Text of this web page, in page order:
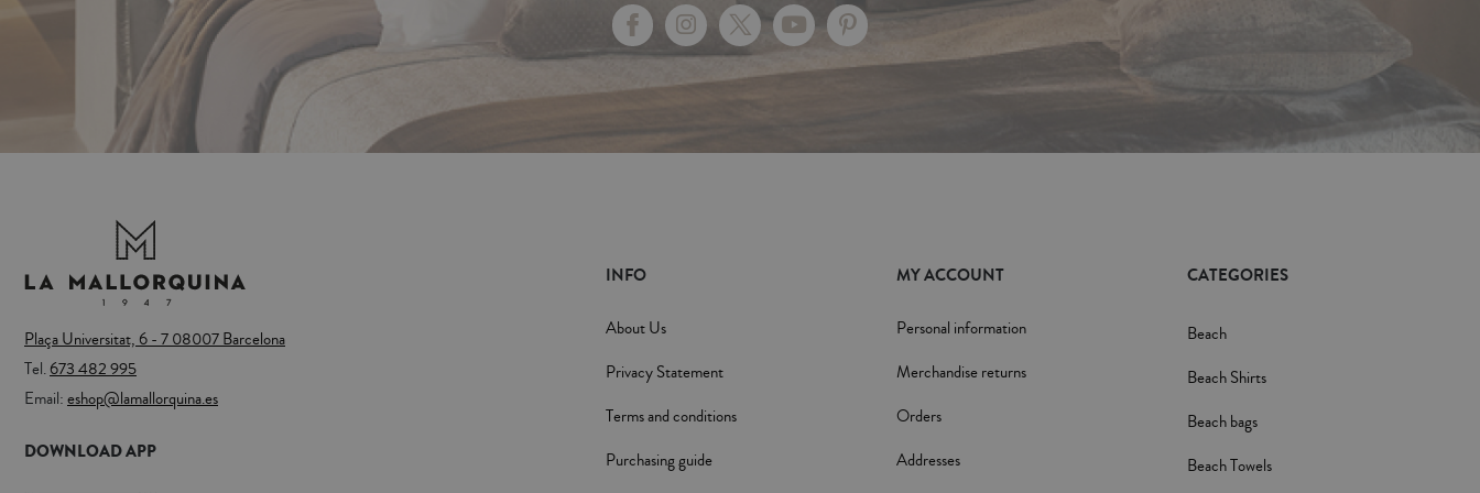
Plaça Universitat, 6 - 7 08007 Barcelona
Tel.673 482 995
Email:eshop@lamallorquina.es
DOWNLOAD APP
INFO
About Us
Privacy Statement
Terms and conditions
Purchasing guide
MY ACCOUNT
Personal information
Merchandise returns
Orders
Addresses
CATEGORIES
Beach
Beach Shirts
Beach bags
Beach Towels